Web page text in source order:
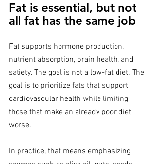
Fat is essential, but not
all fat has the same job
Fat supports hormone production,
nutrient absorption, brain health, and
satiety. The goal is not a low-fat diet. The
goal is to prioritize fats that support
cardiovascular health while limiting
those that make an already poor diet
worse.
In practice, that means emphasizing